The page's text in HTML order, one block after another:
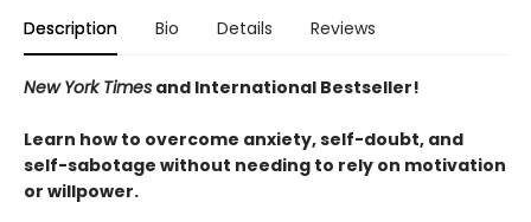
Description Bio Details Reviews
New York Times and International Bestseller!
Learn how to overcome anxiety, self-doubt, and
self-sabotage without needing to rely on motivation
or willpower.